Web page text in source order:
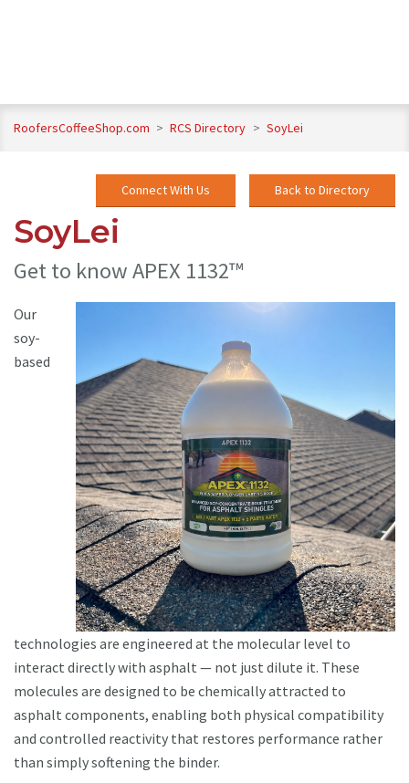
RoofersCoffeeShop.com > RCS Directory > SoyLei
Back to Directory
Connect With Us
SoyLei
Get to know APEX 1132™
Our
soy-
based
technologies are engineered at the molecular level to
interact directly with asphalt — not just dilute it. These
molecules are designed to be chemically attracted to
asphalt components, enabling both physical compatibility
and controlled reactivity that restores performance rather
than simply softening the binder.